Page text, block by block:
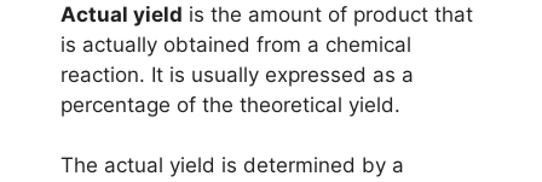
Actual yield is the amount of product that
is actually obtained from a chemical
reaction. It is usually expressed as a
percentage of the theoretical yield.
The actual yield is determined by a